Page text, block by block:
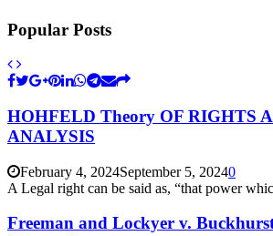
Popular Posts
HOHFELD Theory OF RIGHTS
ANALYSIS
February 4, 2024September 5, 20240
A Legal right can be said as, “that power
Freeman and Lockyer v.